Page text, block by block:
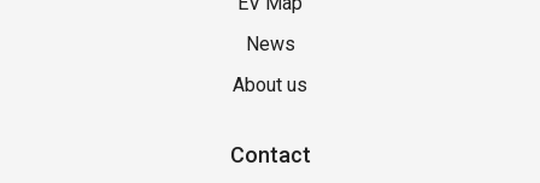
News
About us
Contact